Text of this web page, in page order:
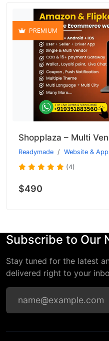
PREMIUM
Readymade Website &
(4)
$490
Subscribe to Our
Stay tuned for the latest
delivered right to your